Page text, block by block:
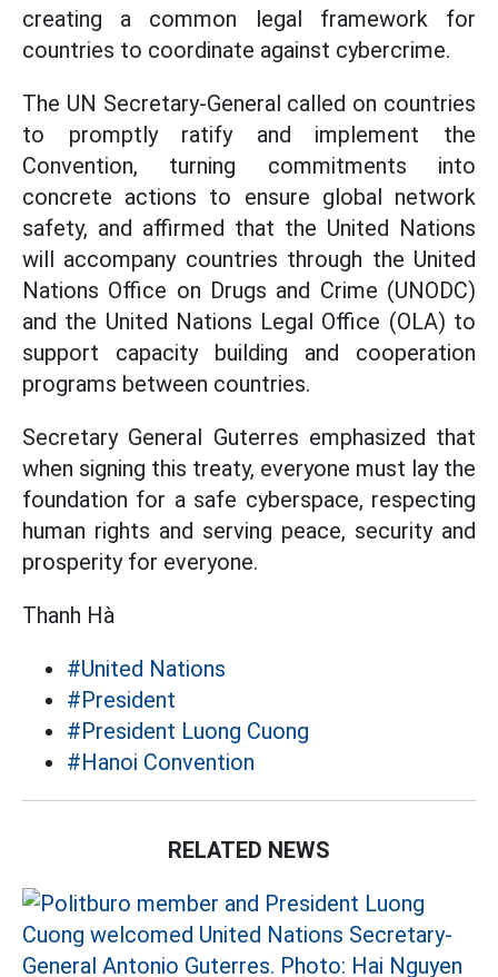
creating a common legal framework for
countries to coordinate against cybercrime.
The UN Secretary-General called on countries
to promptly ratify and implement the
Convention, turning commitments into
concrete actions to ensure global network
safety, and affirmed that the United Nations
will accompany countries through the United
Nations Office on Drugs and Crime (UNODC)
and the United Nations Legal Office (OLA) to
support capacity building and cooperation
programs between countries.
Secretary General Guterres emphasized that
when signing this treaty, everyone must lay the
foundation for a safe cyberspace, respecting
human rights and serving peace, security and
prosperity for everyone.
Thanh Hà
#United Nations
#President
#President Luong Cuong
#Hanoi Convention
RELATED NEWS